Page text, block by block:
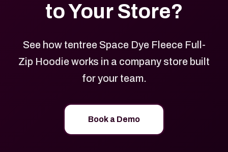
to Your Store?
See how tentree Space Dye Fleece Full-
Zip Hoodie works in a company store built
for your team.
Book a Demo